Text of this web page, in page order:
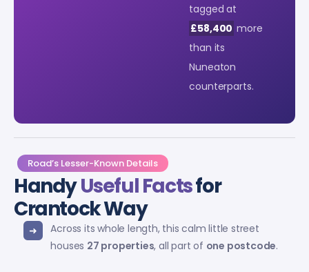
tagged at
£58,400 more
than its
Nuneaton
counterparts.
Road’s Lesser-Known Details
HandyUseful Factsfor
Crantock Way
Across its whole length, this calm little street
houses 27 properties, all part of one postcode.